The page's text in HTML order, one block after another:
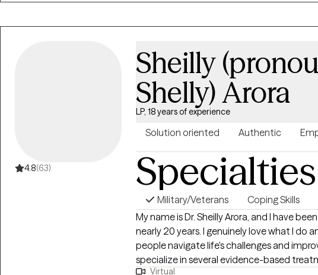
4.8(63)
Sheilly
Shelly) Arora
LP, 18 years of experience
Solution oriented Authentic
Specialties
Military/Veterans Coping Skills
My name is Dr. Sheilly Arora, and I have
nearly 20 years. I genuinely love what I do
people navigate life's challenges and
specialize in several evidence-based
Virtual